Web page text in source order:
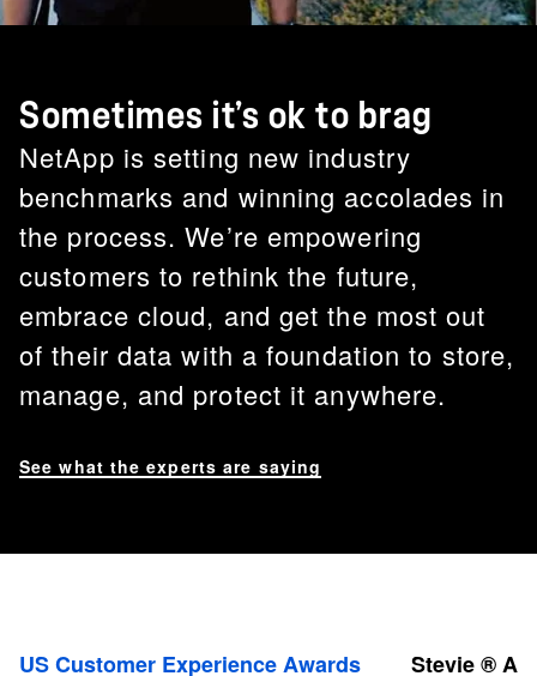
Sometimes it’s ok to brag
NetApp is setting new industry
benchmarks and winning accolades in
the process. We’re empowering
customers to rethink the future,
embrace cloud, and get the most out
of their data with a foundation to store,
manage, and protect it anywhere.
See what the experts are saying
US Customer Experience Awards Stevie ®